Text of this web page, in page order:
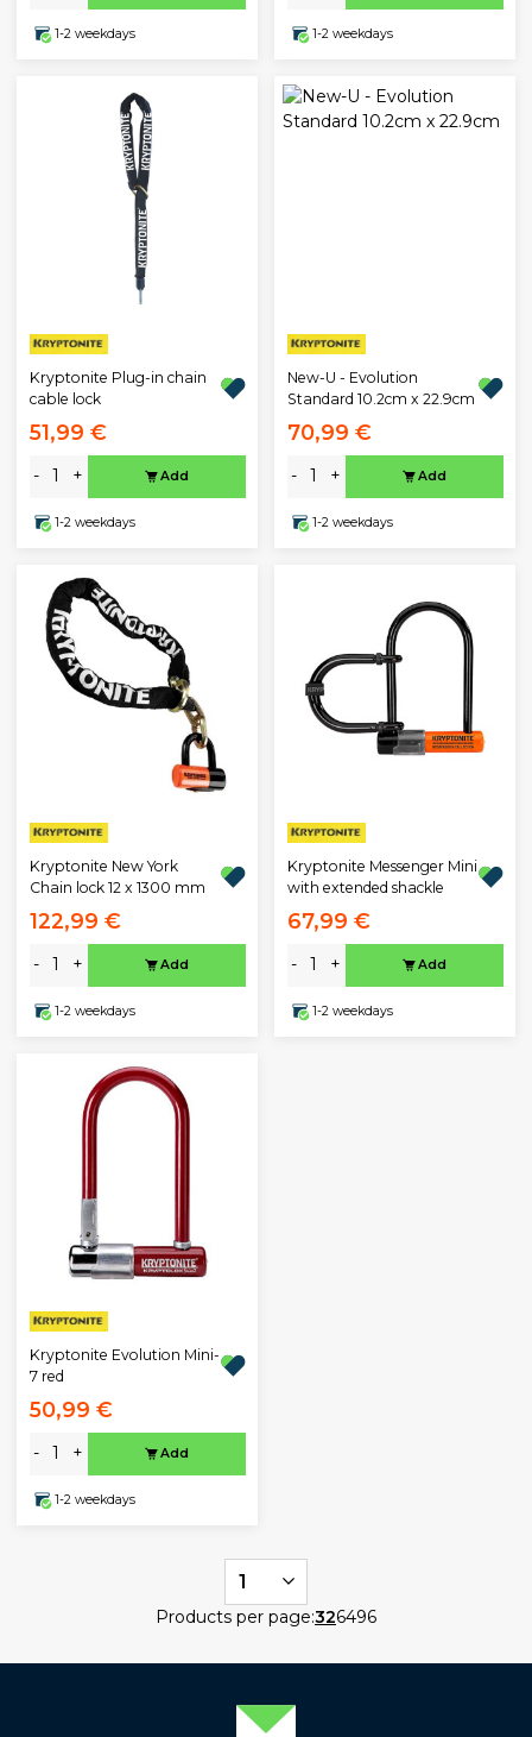
1-2 weekdays 1-2 weekdays
Kryptonite Plug-in chain
cable lock
51,99 €
- + Add
1-2 weekdays
New-U - Evolution
Standard 10.2cm x 22.9cm
70,99 €
- + Add
1-2 weekdays
Kryptonite New York
Chain lock 12 x 1300 mm
122,99 €
- + Add
1-2 weekdays
Kryptonite Messenger Mini
with extended shackle
67,99 €
- + Add
1-2 weekdays
Kryptonite Evolution Mini-
7 red
50,99 €
- + Add
1-2 weekdays
1
Products per page:326496